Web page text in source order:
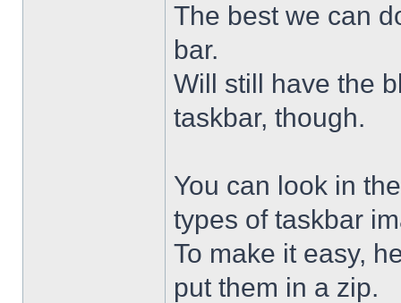
The best we can
bar.
Will still have the
taskbar, though.
You can look in
types of taskbar
To make it easy,
put them in a zip.